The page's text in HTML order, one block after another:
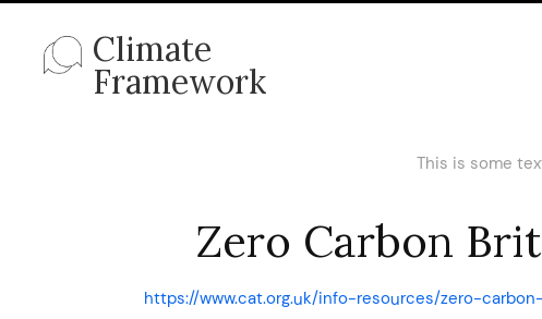
Climate
Framework
This is some
Zero Carbon
https://www.cat.org.uk/info-resources/zero-